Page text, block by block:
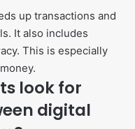
up transactions and
It also includes
This is especially
look for
digital